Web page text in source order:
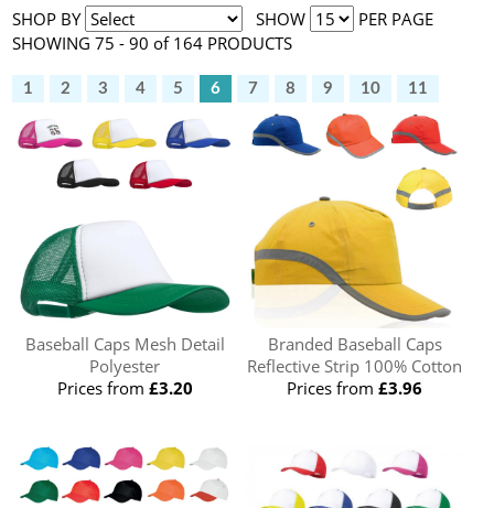
SHOP BY SHOW
PER PAGE
SHOWING 75 - 90 of 164 PRODUCTS
1 2 3 4 5 6 7 8 9 10 11
Baseball Caps Mesh Detail
Polyester
Prices from £3.20
Branded Baseball Caps
Reflective Strip 100% Cotton
Prices from£3.96